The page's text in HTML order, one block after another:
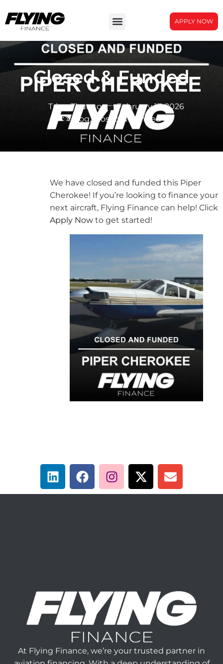
APPLY NOW
Closed & Funded
Tripp Thurston
February 17, 2026
blog, Closed & Funded
We have closed and funded this Piper
Cherokee! If you’re looking to finance your
next aircraft, Flying Finance can help! Click
Apply Now to get started!
At Flying Finance, we’re your trusted partner in